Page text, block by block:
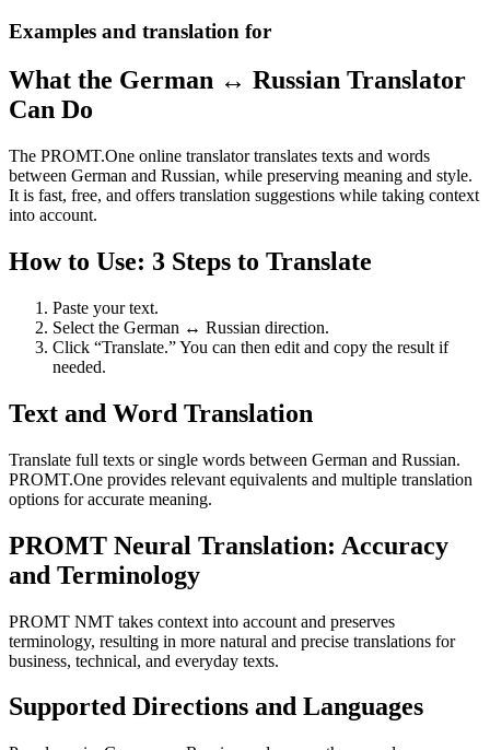
Examples and translation for
What the German ↔ Russian Translator
Can Do
The PROMT.One online translator translates texts and words
between German and Russian, while preserving meaning and style.
It is fast, free, and offers translation suggestions while taking context
into account.
How to Use: 3 Steps to Translate
Paste your text.
Select the German ↔ Russian direction.
Click “Translate.” You can then edit and copy the result if
needed.
Text and Word Translation
Translate full texts or single words between German and Russian.
PROMT.One provides relevant equivalents and multiple translation
options for accurate meaning.
PROMT Neural Translation: Accuracy
and Terminology
PROMT NMT takes context into account and preserves
terminology, resulting in more natural and precise translations for
business, technical, and everyday texts.
Supported Directions and Languages